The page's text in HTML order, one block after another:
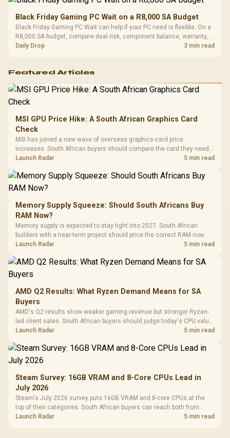
Black Friday Gaming PC Wait on a R8,000 SA Budget
Black Friday Gaming PC Wait can help if your PC need is flexible. On a
R8,000 SA budget, compare deal risk, component balance, warranty,
and timing before waiting.
Daily Drop 3 min read
Featured Articles
MSI GPU Price Hike: A South African Graphics Card
Check
MSI has joined a new wave of overseas graphics-card price
increases. South African buyers should compare the card they need
against live local options rather than panic-buy.
Launch Radar 5 min read
Memory Supply Squeeze: Should South Africans Buy
RAM Now?
Memory supply is expected to stay tight into 2027. South African
builders with a near-term project should price the correct RAM now
instead of waiting for an assumed drop.
Launch Radar 5 min read
AMD Q2 Results: What Ryzen Demand Means for SA
Buyers
AMD's Q2 results show weaker gaming revenue but stronger Ryzen-
led client sales. South African buyers should judge today's CPU value
by platform cost, not the headline alone.
Launch Radar 5 min read
Steam Survey: 16GB VRAM and 8-Core CPUs Lead in
July 2026
Steam's July 2026 survey puts 16GB VRAM and 8-core CPUs at the
top of their categories. South African buyers can reach both from
about R12,998 before the rest of the build.
Launch Radar 5 min read